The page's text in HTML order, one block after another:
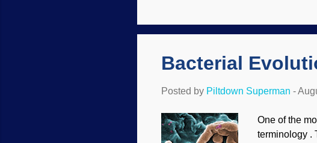
Christians. A
Bacterial
Posted by Piltdown Superman -
One of the
terminology .